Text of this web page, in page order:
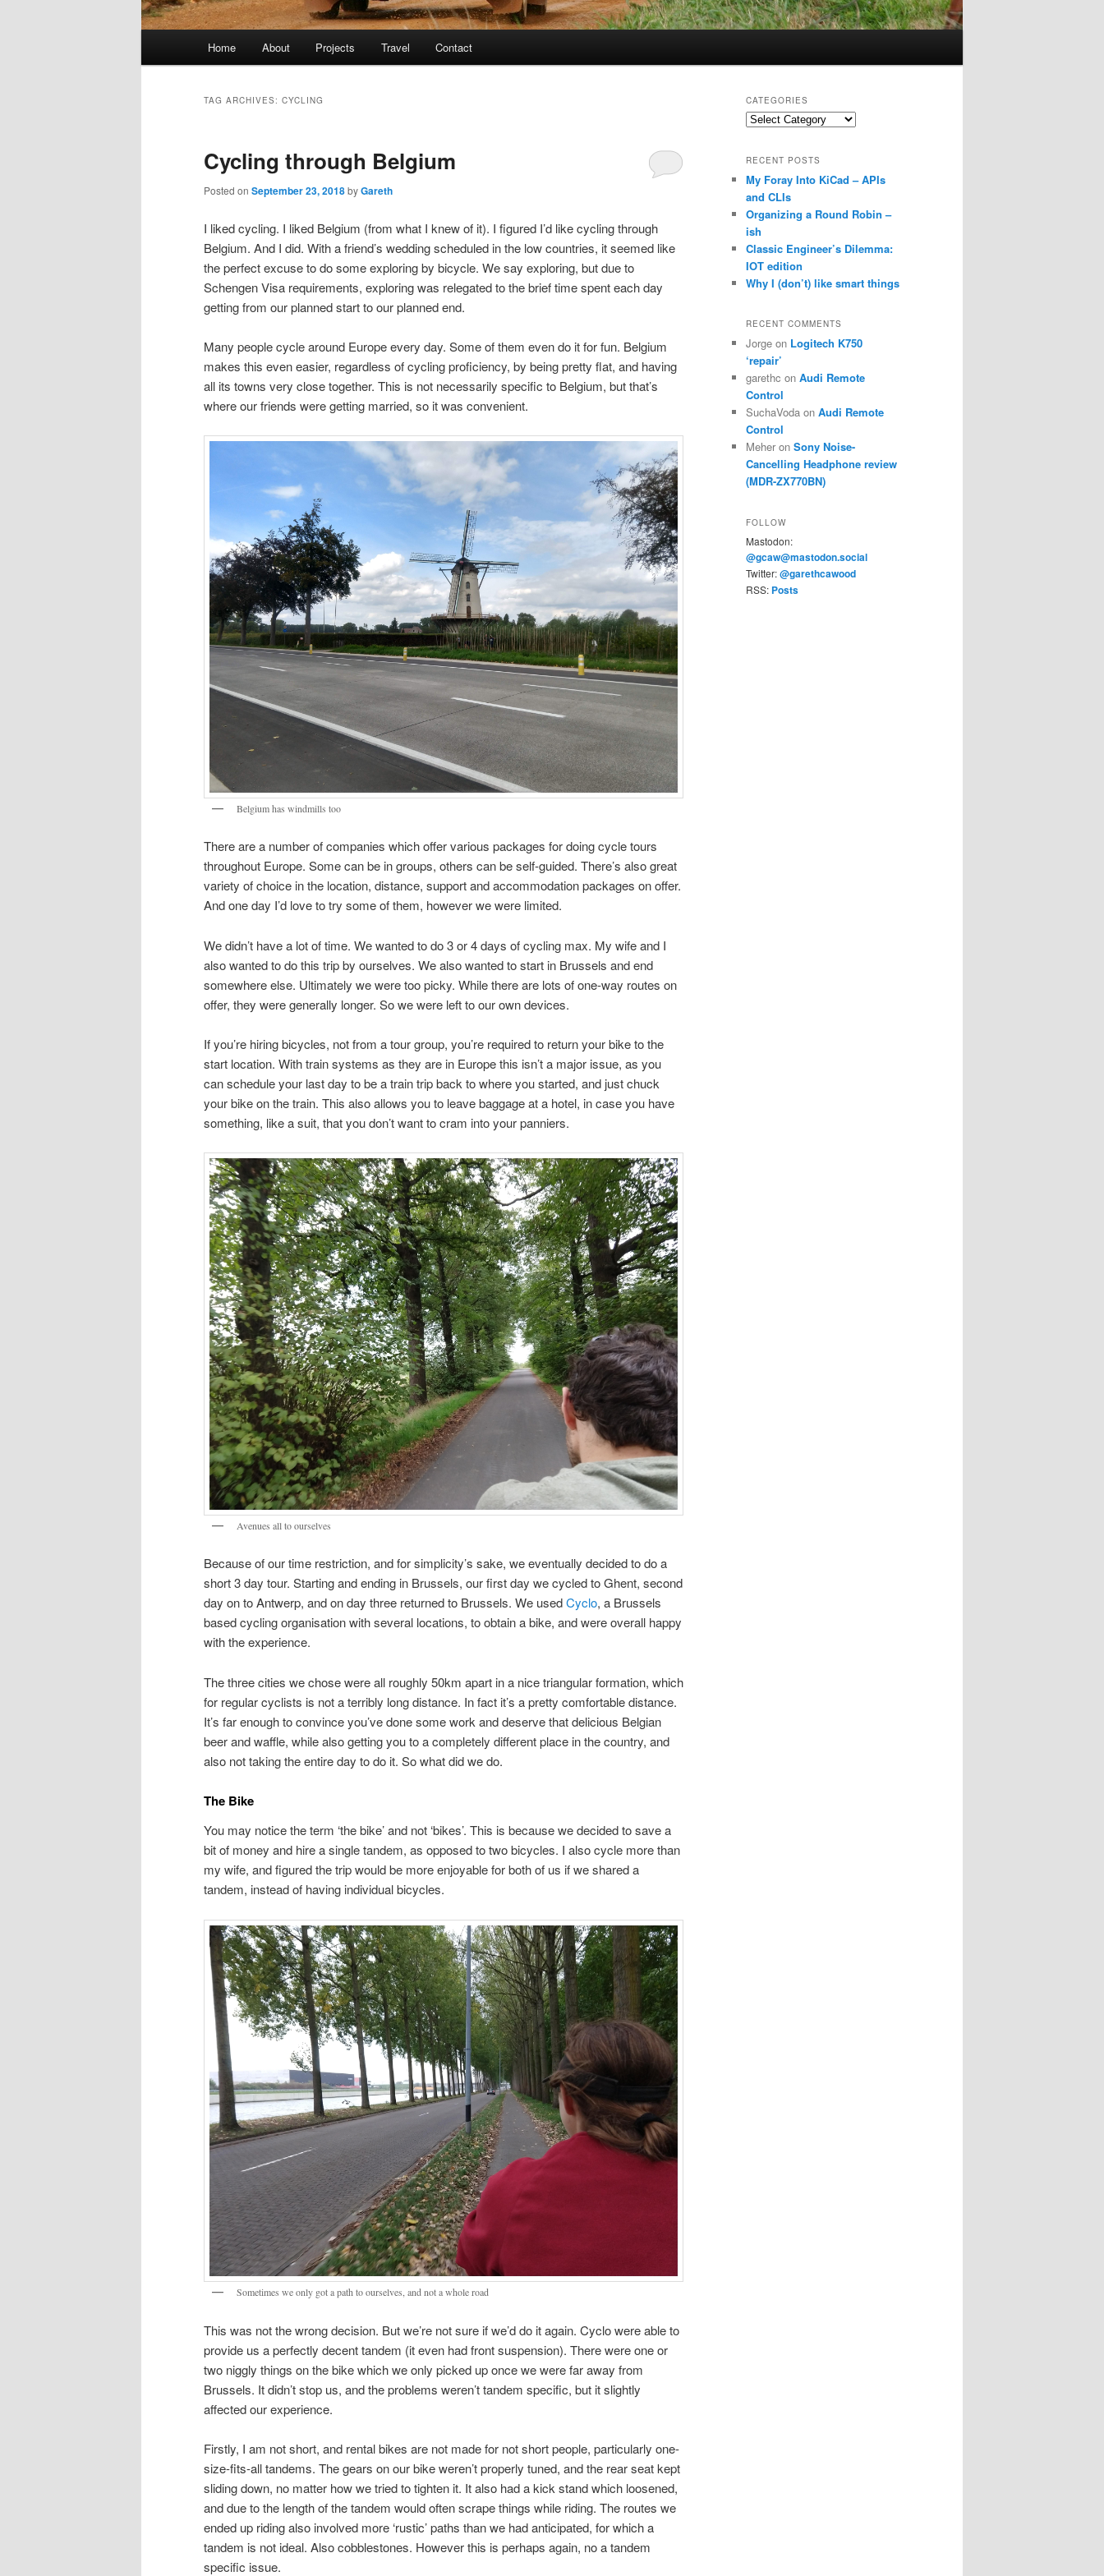
Home About Projects Travel Contact
TAG ARCHIVES: CYCLING
Cycling through Belgium
Posted on September 23, 2018byGareth
I liked cycling. I liked Belgium (from what I knew of it). I figured I’d like cycling through
Belgium. And I did. With a friend’s wedding scheduled in the low countries, it seemed like
the perfect excuse to do some exploring by bicycle. We say exploring, but due to
Schengen Visa requirements, exploring was relegated to the brief time spent each day
getting from our planned start to our planned end.
Many people cycle around Europe every day. Some of them even do it for fun. Belgium
makes this even easier, regardless of cycling proficiency, by being pretty flat, and having
all its towns very close together. This is not necessarily specific to Belgium, but that’s
where our friends were getting married, so it was convenient.
Belgium has windmills too
There are a number of companies which offer various packages for doing cycle tours
throughout Europe. Some can be in groups, others can be self-guided. There’s also great
variety of choice in the location, distance, support and accommodation packages on offer.
And one day I’d love to try some of them, however we were limited.
We didn’t have a lot of time. We wanted to do 3 or 4 days of cycling max. My wife and I
also wanted to do this trip by ourselves. We also wanted to start in Brussels and end
somewhere else. Ultimately we were too picky. While there are lots of one-way routes on
offer, they were generally longer. So we were left to our own devices.
If you’re hiring bicycles, not from a tour group, you’re required to return your bike to the
start location. With train systems as they are in Europe this isn’t a major issue, as you
can schedule your last day to be a train trip back to where you started, and just chuck
your bike on the train. This also allows you to leave baggage at a hotel, in case you have
something, like a suit, that you don’t want to cram into your panniers.
Avenues all to ourselves
Because of our time restriction, and for simplicity’s sake, we eventually decided to do a
short 3 day tour. Starting and ending in Brussels, our first day we cycled to Ghent, second
day on to Antwerp, and on day three returned to Brussels. We usedCyclo, a Brussels
based cycling organisation with several locations, to obtain a bike, and were overall happy
with the experience.
The three cities we chose were all roughly 50km apart in a nice triangular formation, which
for regular cyclists is not a terribly long distance. In fact it’s a pretty comfortable distance.
It’s far enough to convince you’ve done some work and deserve that delicious Belgian
beer and waffle, while also getting you to a completely different place in the country, and
also not taking the entire day to do it. So what did we do.
The Bike
You may notice the term ‘the bike’ and not ‘bikes’. This is because we decided to save a
bit of money and hire a single tandem, as opposed to two bicycles. I also cycle more than
my wife, and figured the trip would be more enjoyable for both of us if we shared a
tandem, instead of having individual bicycles.
Sometimes we only got a path to ourselves, and not a whole road
This was not the wrong decision. But we’re not sure if we’d do it again. Cyclo were able to
provide us a perfectly decent tandem (it even had front suspension). There were one or
two niggly things on the bike which we only picked up once we were far away from
Brussels. It didn’t stop us, and the problems weren’t tandem specific, but it slightly
affected our experience.
Firstly, I am not short, and rental bikes are not made for not short people, particularly one-
size-fits-all tandems. The gears on our bike weren’t properly tuned, and the rear seat kept
sliding down, no matter how we tried to tighten it. It also had a kick stand which loosened,
and due to the length of the tandem would often scrape things while riding. The routes we
ended up riding also involved more ‘rustic’ paths than we had anticipated, for which a
tandem is not ideal. Also cobblestones. However this is perhaps again, no a tandem
specific issue.
CATEGORIES
Categories
RECENT POSTS
My Foray Into KiCad – APIs
and CLIs
Organizing a Round Robin –
ish
Classic Engineer’s Dilemma:
IOT edition
Why I (don’t) like smart things
RECENT COMMENTS
Jorge on Logitech K750
‘repair’
garethc on Audi Remote
Control
SuchaVoda on Audi Remote
Control
Meher on Sony Noise-
Cancelling Headphone review
(MDR-ZX770BN)
FOLLOW
Mastodon:
@gcaw@mastodon.social
Twitter:@garethcawood
RSS: Posts